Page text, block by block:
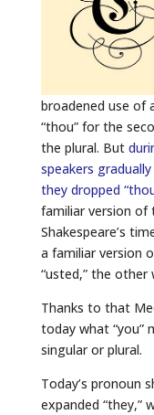
broadened use of
“thou” for the
the plural. But
speakers
they dropped
familiar version of
Shakespeare’s
a familiar version
“usted,” the other
Thanks to that
today what “you”
singular or plural.
Today’s pronoun
expanded “they,”